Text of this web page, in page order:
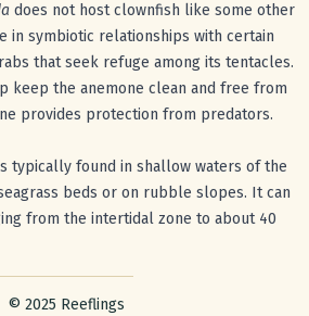
does not host clownfish like some other
in symbiotic relationships with certain
that seek refuge among its tentacles.
keep the anemone clean and free from
provides protection from predators.
typically found in shallow waters of the
beds or on rubble slopes. It can
from the intertidal zone to about 40
© 2025 Reeflings